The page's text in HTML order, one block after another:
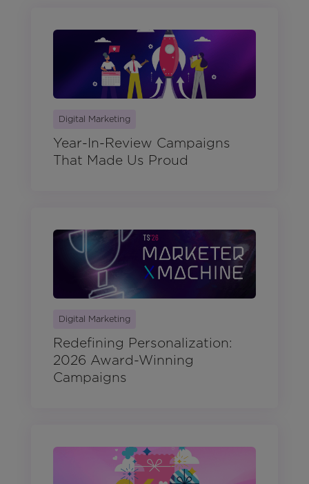
Digital Marketing
Year-In-Review Campaigns
That Made Us Proud
Digital Marketing
Redefining Personalization:
2026 Award-Winning
Campaigns